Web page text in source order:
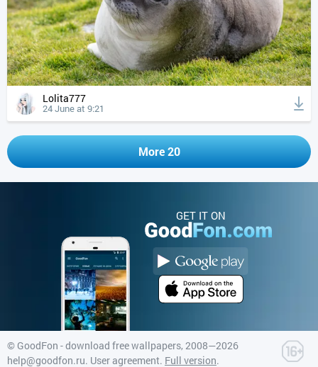
Lolita777
24 June at 9:21
More 20
GET IT ON
© GoodFon - download free wallpapers, 2008—2026
help@goodfon.ru. User agreement. Full version.